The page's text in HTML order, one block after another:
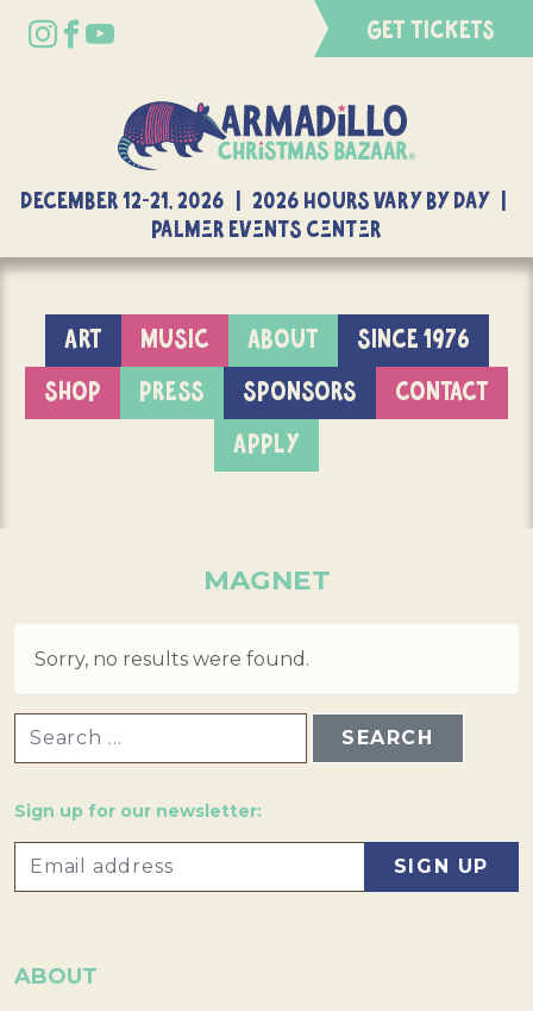
GET TICKETS
DECEMBER 12-21, 2026 | 2026 Hours Vary By Day |
Palmer Events Center
ART MUSIC ABOUT
SINCE 1976
SHOP
PRESS SPONSORS
CONTACT
APPLY
MAGNET
Sorry, no results were found.
Sign up for our newsletter:
ABOUT